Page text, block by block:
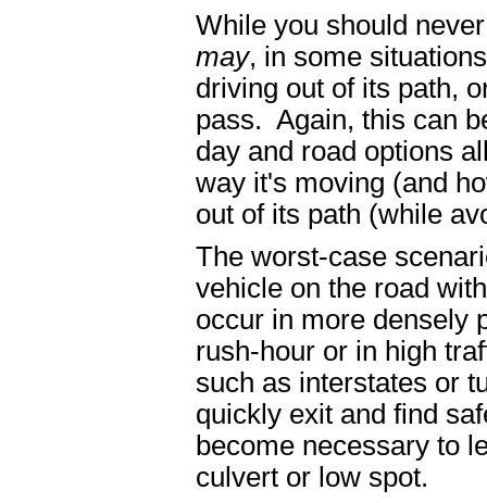
While you should
may, in some
driving out of its path,
pass. Again, this can
day and road options
way it's moving (and
out of its path (while
The worst-case
vehicle on the road
occur in more densely
rush-hour or in high
such as interstates or
quickly exit and find
become necessary to
culvert or low spot.